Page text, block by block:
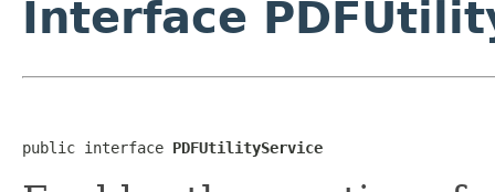
Interface
public interface PDFUtilityService